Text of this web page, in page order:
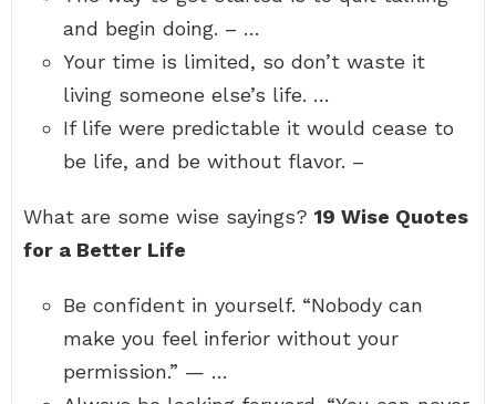
and begin doing. – …
Your time is limited, so don’t waste it
living someone else’s life. …
If life were predictable it would cease to
be life, and be without flavor. –
What are some wise sayings? 19 Wise Quotes
for a Better Life
Be confident in yourself. “Nobody can
make you feel inferior without your
permission.” — …